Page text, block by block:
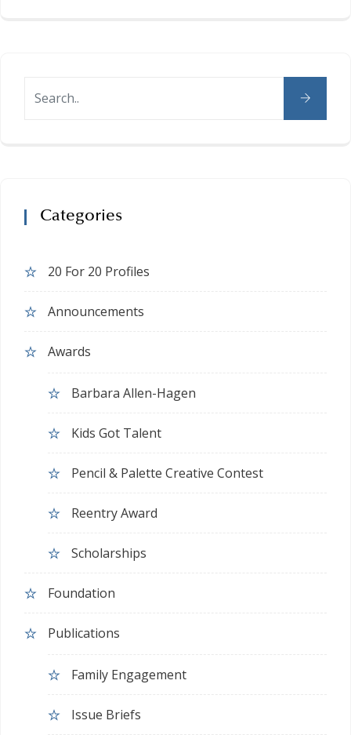
Categories
20 For 20 Profiles
Announcements
Awards
Barbara Allen-Hagen
Kids Got Talent
Pencil & Palette Creative Contest
Reentry Award
Scholarships
Foundation
Publications
Family Engagement
Issue Briefs